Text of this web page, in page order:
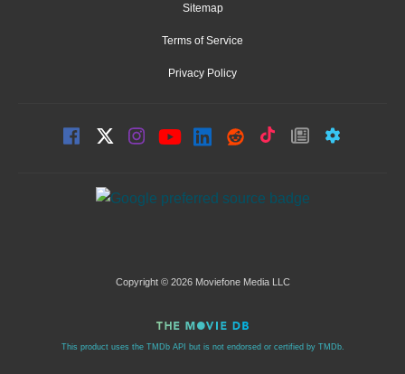
Sitemap
Terms of Service
Privacy Policy
Copyright © 2026 Moviefone Media LLC
This product uses the TMDb API but is not endorsed or certified by TMDb.